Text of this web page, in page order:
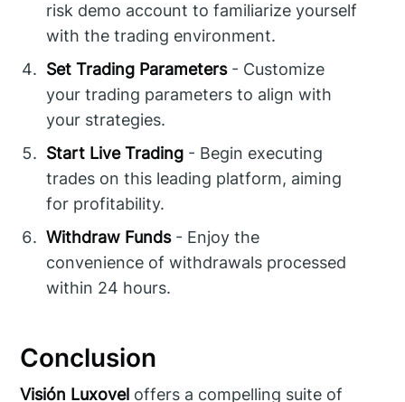
risk demo account to familiarize yourself
with the trading environment.
Set Trading Parameters- Customize
your trading parameters to align with
your strategies.
Start Live Trading - Begin executing
trades on this leading platform, aiming
for profitability.
Withdraw Funds- Enjoy the
convenience of withdrawals processed
within 24 hours.
Conclusion
Visión Luxovel offers a compelling suite of